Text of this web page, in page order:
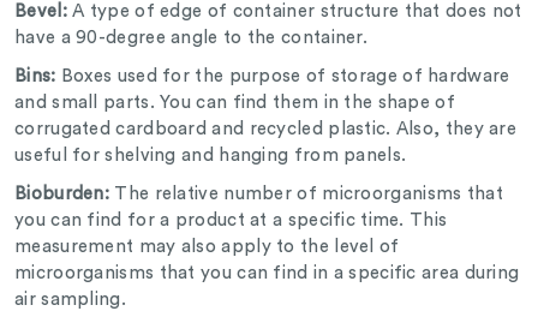
Bevel:A type of edge of container structure that does not
have a 90-degree angle to the container.
Bins: Boxes used for the purpose of storage of hardware
and small parts. You can find them in the shape of
corrugated cardboard and recycled plastic. Also, they are
useful for shelving and hanging from panels.
Bioburden: The relative number of microorganisms that
you can find for a product at a specific time. This
measurement may also apply to the level of
microorganisms that you can find in a specific area during
air sampling.